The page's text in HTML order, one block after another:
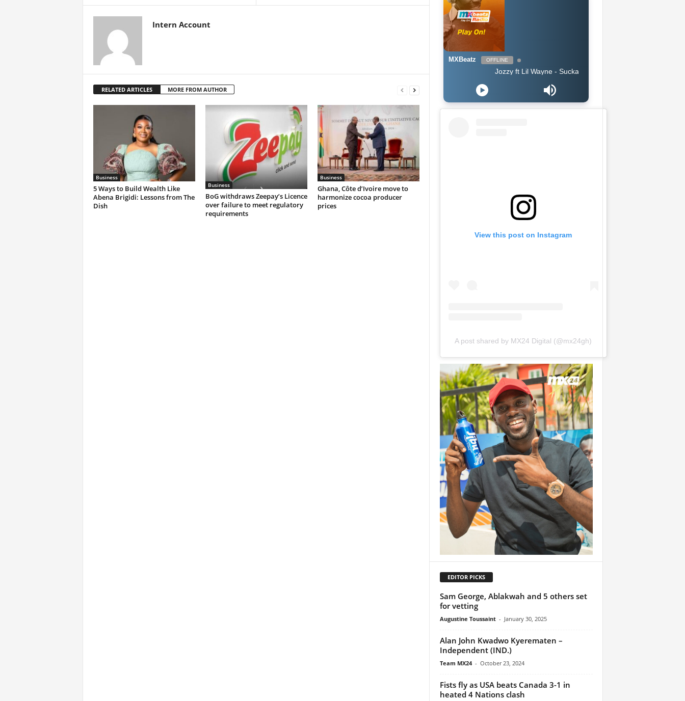
Intern Account
RELATED ARTICLES MORE FROM AUTHOR
Business
5 Ways to Build Wealth Like
Abena Brigidi: Lessons from The
Dish
Business
BoG withdraws Zeepay’s Licence
over failure to meet regulatory
requirements
Business
Ghana, Côte d’Ivoire move to
harmonize cocoa producer
prices
MXBeatz OFFLINE
Jozzy ft Lil Wayne - Sucka Free (Clean 2019)
View this post on Instagram
A post shared by MX24 Digital (@mx24gh)
EDITOR PICKS
Sam George, Ablakwah and 5 others set
for vetting
Augustine Toussaint - January 30, 2025
Alan John Kwadwo Kyerematen –
Independent (IND.)
Team MX24 - October 23, 2024
Fists fly as USA beats Canada 3-1 in
heated 4 Nations clash